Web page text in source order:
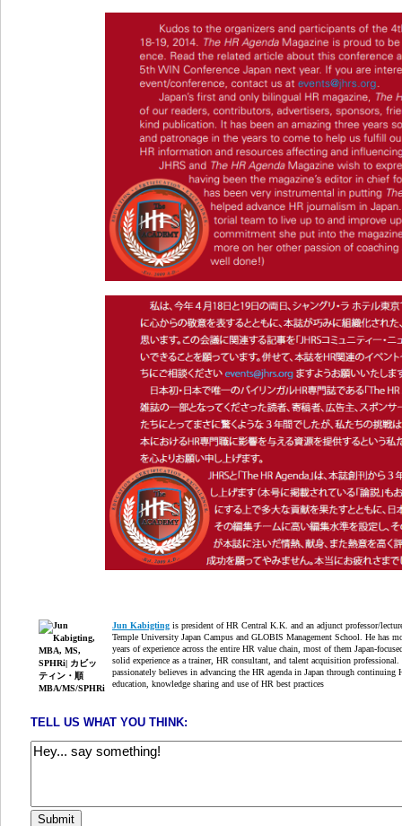
Jun Kabigting is president of HR Central K.K. and an adjunct professor/
Temple University Japan Campus and GLOBIS Management School. He has
years of experience across the entire HR value chain, most of them Japan-
solid experience as a trainer, HR consultant, and talent acquisition professional.
passionately believes in advancing the HR agenda in Japan through continuing
education, knowledge sharing and use of HR best practices
TELL US WHAT YOU THINK: